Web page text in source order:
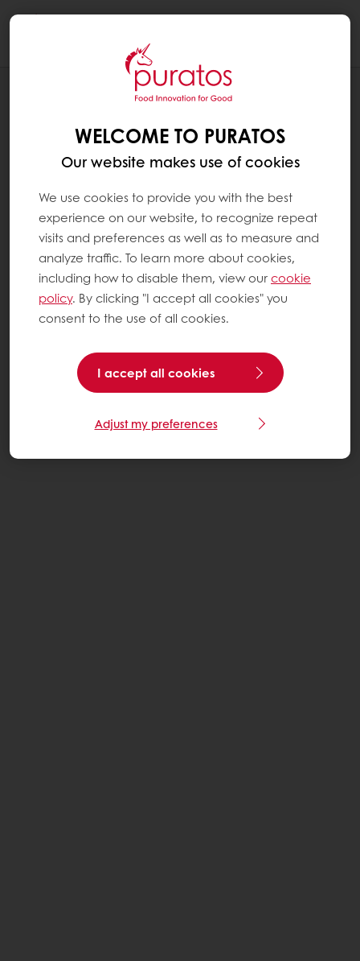
AROUND THE CLOCK
WELCOME TO PURATOS
Our website makes use of cookies
We use cookies to provide you with the best
experience on our website, to recognize repeat
visits and preferences as well as to measure and
analyze traffic. To learn more about cookies,
including how to disable them, view ourcookie
policy. By clicking "I accept all cookies" you
consent to the use of all cookies.
I accept all cookies
Adjust my preferences